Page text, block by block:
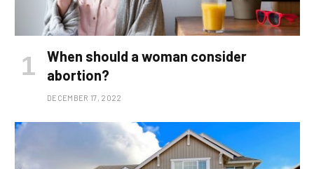
When should a woman consider
abortion?
DECEMBER 17, 2022